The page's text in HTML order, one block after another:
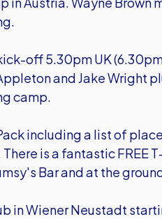
off 5.30pm UK
and Jake Wright
camp.
including a list of
There is a fantastic FREE
Bar and at the
in Wiener Neustadt